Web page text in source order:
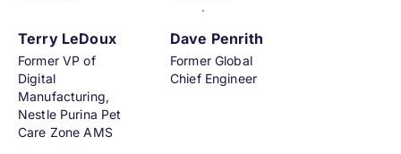
Terry LeDoux
Former VP of
Digital
Manufacturing,
Nestle Purina Pet
Care Zone AMS
Dave Penrith
Former Global
Chief Engineer